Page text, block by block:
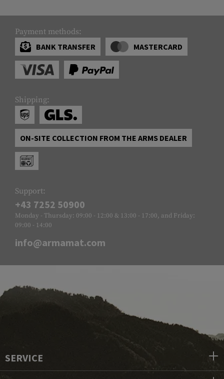
Payment methods:
BANK TRANSFER
MASTERCARD
Shipping:
ON-SITE COLLECTION FROM THE ARMS DEALER
Support:
+43 7252 50900
Monday - Thursday: 09:00 - 12:00 & 13:00 - 17:00, and Friday:
09:00 - 14:00
info@armamat.com
SERVICE